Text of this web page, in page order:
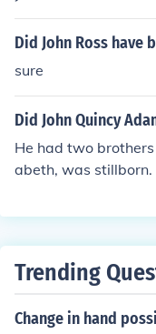
Did John Ross have
sure
Did John Quincy
He had two
abeth, was stillborn.
Trending
Change in hand